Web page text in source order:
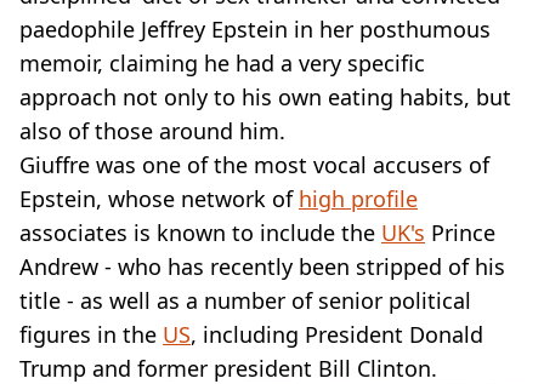
FAST FOOD
MCDONALDS
STARBUCKS
BURGER KING
SUBWAY
DOMINOS
paedophile Jeffrey Epstein in her posthumous
memoir, claiming he had a very specific
approach not only to his own eating habits, but
also of those around him.
Giuffre was one of the most vocal accusers of
Epstein, whose network of high profile
associates is known to include the UK's Prince
Andrew - who has recently been stripped of his
title - as well as a number of senior political
figures in the US, including President Donald
Trump and former president Bill Clinton.